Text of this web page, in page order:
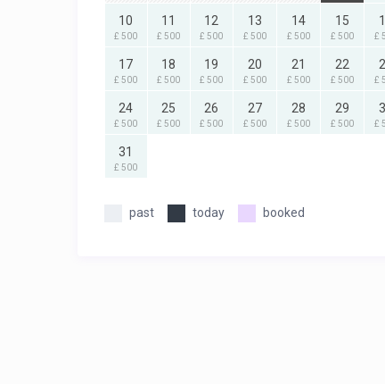
10
£ 500
11
£ 500
12
£ 500
13
£ 500
14
£ 500
15
£ 500 £
17
£ 500
18
£ 500
19
£ 500
20
£ 500
21
£ 500
22
£ 500 £
24
£ 500
25
£ 500
26
£ 500
27
£ 500
28
£ 500
29
£ 500 £
31
£ 500
past today booked